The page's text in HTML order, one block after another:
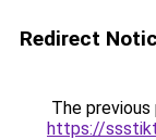
Redirect
The
https://